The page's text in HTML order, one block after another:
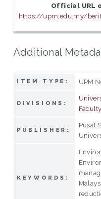
Official URL
https://upm.edu.my/
Additional
ITEM TYPE: UPM
DIVISIONS:
PUBLISHER:
Pusat
KEYWORDS: